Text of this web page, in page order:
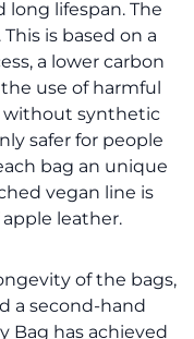
long lifespan. The
is based on a
a lower carbon
use of harmful
without synthetic
safer for people
bag an unique
vegan line is
leather.
of the bags,
a second-hand
Bag has achieved